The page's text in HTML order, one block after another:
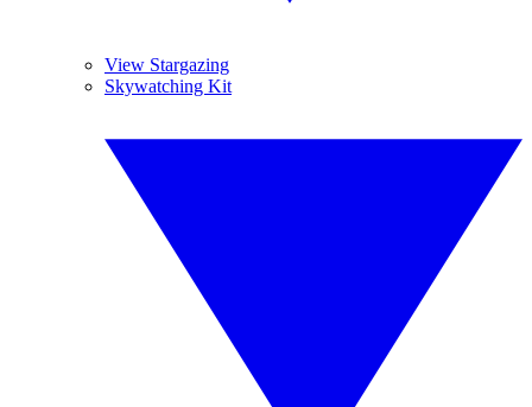
View Stargazing
Skywatching Kit